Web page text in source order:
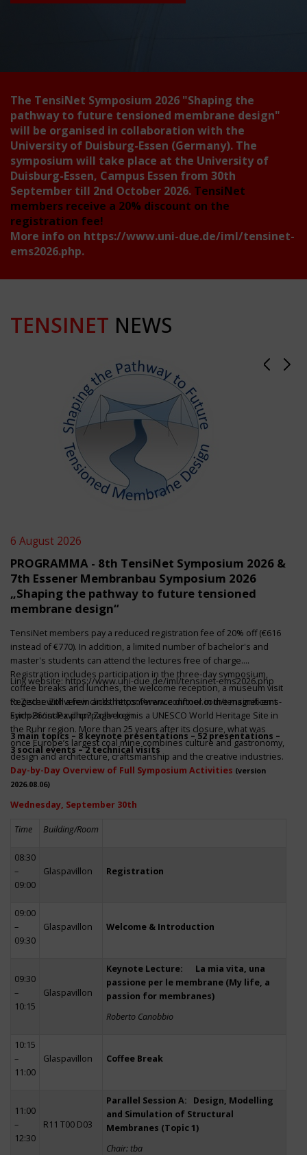
The TensiNet Symposium 2026 "Shaping the
pathway to future tensioned membrane design"
will be organised in collaboration with the
University of Duisburg-Essen (Germany). The
symposium will take place at the University of
Duisburg-Essen, Campus Essen from 30th
September till 2nd October 2026. TensiNet
members receive a 20% discount on the
registration fee!
More info on https://www.uni-due.de/iml/tensinet-
ems2026.php.
TENSINET NEWS
6 August 2026
PROGRAMMA - 8th TensiNet Symposium 2026 &
7th Essener Membranbau Symposium 2026
„Shaping the pathway to future tensioned
membrane design“
TensiNet members pay a reduced registration fee of 20% off (€616
instead of €770). In addition, a limited number of bachelor's and
master's students can attend the lectures free of charge.
Registration includes participation in the three-day symposium,
coffee breaks and lunches, the welcome reception, a museum visit
to Zeche Zollverein and the conference dinner in the magnificent
Erich-Brost-Pavillon! Zollverein is a UNESCO World Heritage Site in
the Ruhr region. More than 25 years after its closure, what was
once Europe’s largest coal mine combines culture and gastronomy,
design and architecture, craftsmanship and the creative industries.
Link website:https://www.uni-due.de/iml/tensinet-ems2026.php
Register with a few clickshttps://www.conftool.com/tensinet-ems-
symp26/index.php?page=login
3 main topics – 8 keynote presentations – 52 presentations –
3 social events – 2 technical visits
Day-by-Day Overview of Full Symposium Activities (version
2026.08.06)
Wednesday, September 30th
Time Building/Room
08:30
–
09:00
Glaspavillon Registration
09:00
–
09:30
Glaspavillon Welcome & Introduction
09:30
–
10:15
Glaspavillon
Keynote Lecture: La mia vita, una
passione per le membrane (My life, a
passion for membranes)
Roberto Canobbio
10:15
–
11:00
Glaspavillon Coffee Break
11:00
–
12:30
R11 T00 D03
Parallel Session A: Design, Modelling
and Simulation of Structural
Membranes (Topic 1)
Chair: tba